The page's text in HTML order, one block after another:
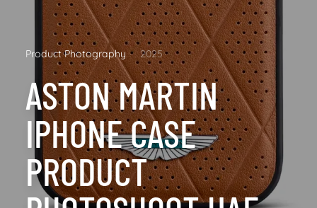
Product Photography 2025
ASTON MARTIN
IPHONE CASE
PRODUCT